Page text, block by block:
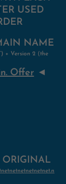
USED
NAME
+ Version 2 (the
Offer ◄